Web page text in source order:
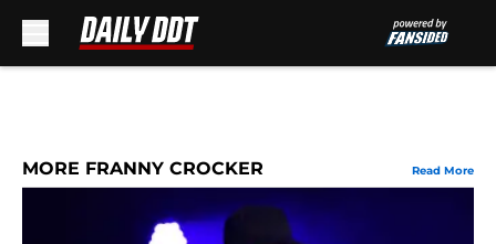
MORE FRANNY CROCKER Read More